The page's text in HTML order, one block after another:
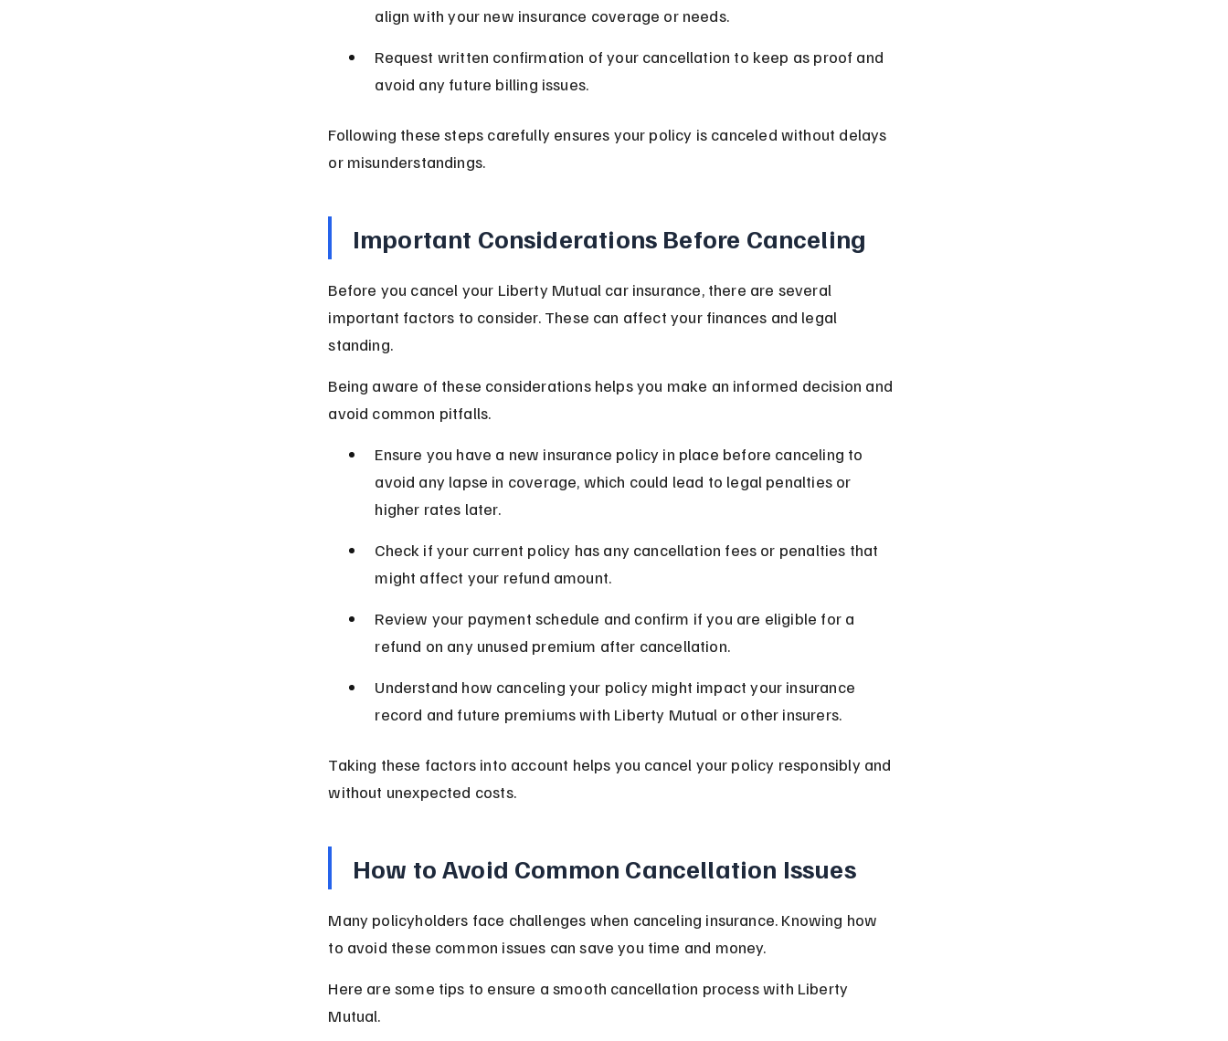
align with your new insurance coverage or needs.
Request written confirmation of your cancellation to keep as proof and
avoid any future billing issues.
Following these steps carefully ensures your policy is canceled without delays
or misunderstandings.
Important Considerations Before Canceling
Before you cancel your Liberty Mutual car insurance, there are several
important factors to consider. These can affect your finances and legal
standing.
Being aware of these considerations helps you make an informed decision and
avoid common pitfalls.
Ensure you have a new insurance policy in place before canceling to
avoid any lapse in coverage, which could lead to legal penalties or
higher rates later.
Check if your current policy has any cancellation fees or penalties that
might affect your refund amount.
Review your payment schedule and confirm if you are eligible for a
refund on any unused premium after cancellation.
Understand how canceling your policy might impact your insurance
record and future premiums with Liberty Mutual or other insurers.
Taking these factors into account helps you cancel your policy responsibly and
without unexpected costs.
How to Avoid Common Cancellation Issues
Many policyholders face challenges when canceling insurance. Knowing how
to avoid these common issues can save you time and money.
Here are some tips to ensure a smooth cancellation process with Liberty
Mutual.